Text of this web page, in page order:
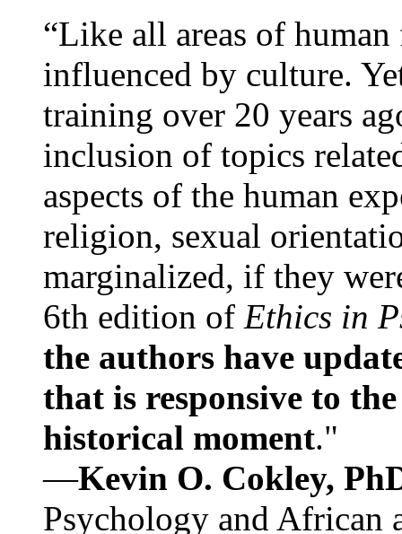
“Like all areas of
influenced by culture.
training over 20 years
inclusion of topics
aspects of the human
religion, sexual
marginalized, if they
6th edition of Ethics in
the authors have
that is responsive to
historical moment."
—Kevin O. Cokley,
Psychology and African